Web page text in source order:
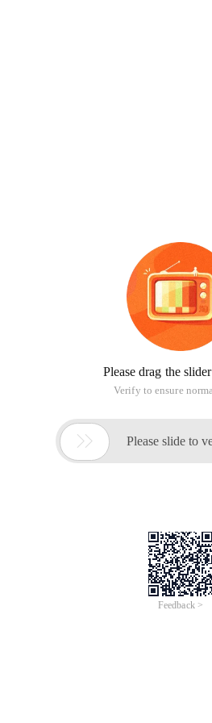
Please drag the
Verify to ensure
 Please slide to
Feedback >